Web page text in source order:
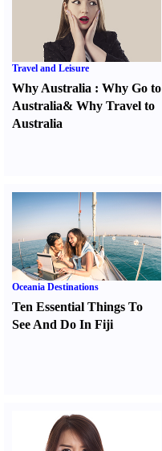
Travel and Leisure
Why Australia : Why Go to
Australia& Why Travel to
Australia
Oceania Destinations
Ten Essential Things To
See And Do In Fiji